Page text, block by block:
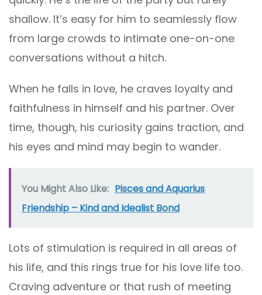
shallow. It’s easy for him to seamlessly flow
from large crowds to intimate one-on-one
conversations without a hitch.
When he falls in love, he craves loyalty and
faithfulness in himself and his partner. Over
time, though, his curiosity gains traction, and
his eyes and mind may begin to wander.
You Might Also Like: Pisces and Aquarius
Friendship – Kind and Idealist Bond
Lots of stimulation is required in all areas of
his life, and this rings true for his love life too.
Craving adventure or that rush of meeting